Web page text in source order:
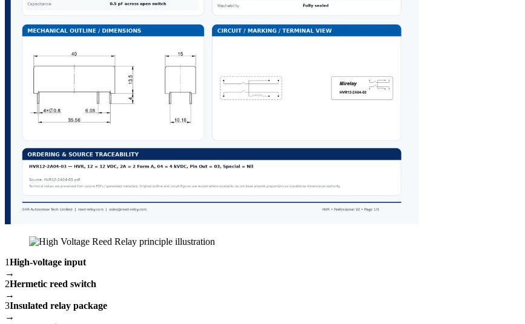
1High-voltage input
→
2Hermetic reed switch
→
3Insulated relay package
→